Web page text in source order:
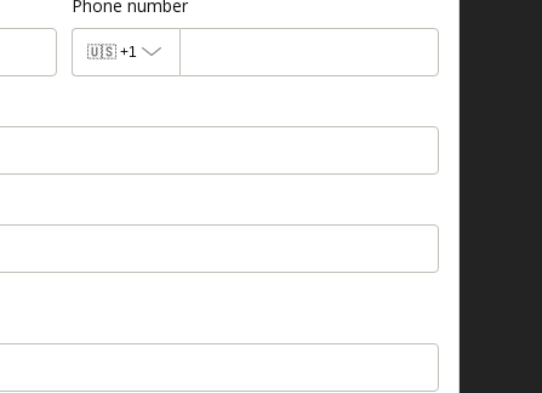
Phone number
🇺🇸 +1